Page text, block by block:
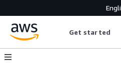
Get started